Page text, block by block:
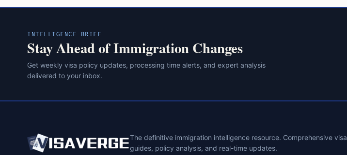
INTELLIGENCE BRIEF
Stay Ahead of Immigration Changes
Get weekly visa policy updates, processing time alerts, and expert analysis
delivered to your inbox.
The definitive immigration intelligence resource. Comprehensive visa
guides, policy analysis, and real-time updates.